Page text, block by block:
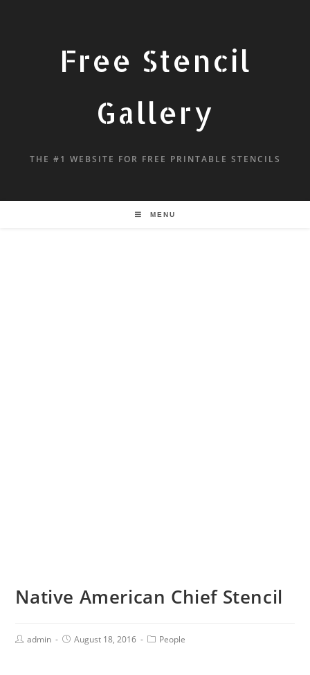
Free Stencil
Gallery
THE #1 WEBSITE FOR FREE PRINTABLE STENCILS
MENU
Native American Chief Stencil
admin August 18, 2016 People